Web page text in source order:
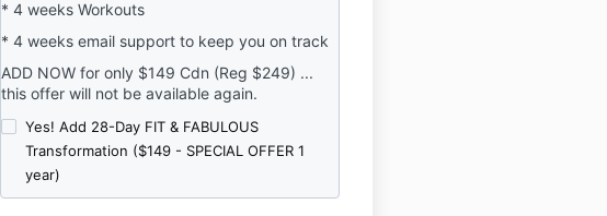
will be at the current price
** By following the exercises in this
program, you agree this is done at your own
risk. Always get clearance from your doctor
first.
** Always modify, or skip exercises for any
injuries or limitations involving the area in
feel right, please don't do that exercise.
* 4 weeks Workouts
* 4 weeks email support to keep you on track
ADD NOW for only $149 Cdn (Reg $249) ...
this offer will not be available again.
Yes! Add 28-Day FIT & FABULOUS
Transformation ($149 - SPECIAL OFFER 1
year)